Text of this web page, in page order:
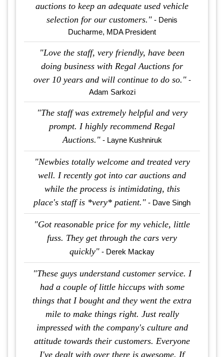
auctions to keep an adequate used vehicle
selection for our customers." - Denis
Ducharme, MDA President
"Love the staff, very friendly, have been
doing business with Regal Auctions for
over 10 years and will continue to do so."-
Adam Sarkozi
"The staff was extremely helpful and very
prompt. I highly recommend Regal
Auctions."- Layne Kushniruk
"Newbies totally welcome and treated very
well. I recently got into car auctions and
while the process is intimidating, this
place's staff is *very* patient." - Dave Singh
"Got reasonable price for my vehicle, little
fuss. They get through the cars very
quickly" - Derek Mackay
"These guys understand customer service. I
had a couple of little hiccups with some
things that I bought and they went the extra
mile to make things right. Just really
impressed with the company's culture and
attitude towards their customers. Everyone
I've dealt with over there is awesome. If